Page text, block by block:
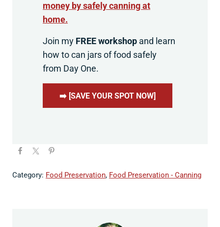
money by safely canning at
home.
Join my FREE workshop and learn
how to can jars of food safely
from Day One.
➡️ [SAVE YOUR SPOT NOW]
Category: Food Preservation, Food Preservation - Canning